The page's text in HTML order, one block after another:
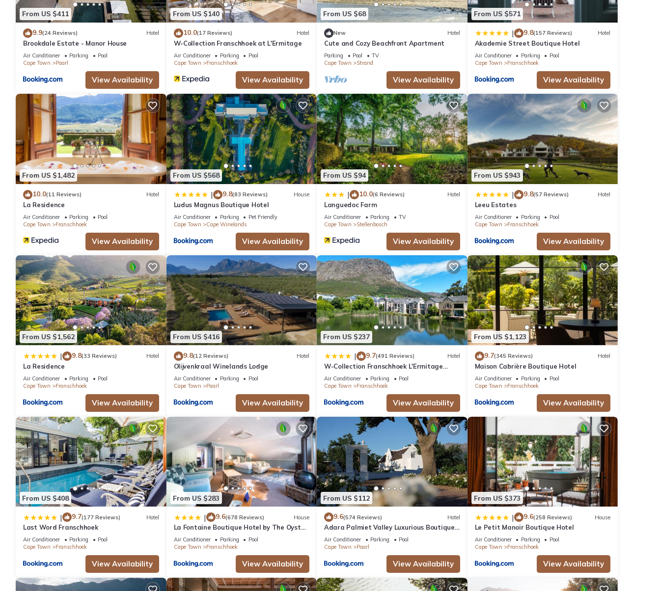
This La Paris Estate in Franschhoek is well equipped and has all facilities that have been listed below. Please note that these details were
shared to us by booking.com for the listed “La Paris Estate”. We solely rely on their shared details and are regarded as “accurate”. If you
have any concerns about the information or accuracy describing this Hotel, please let us know.
From US $411
9.9(24 Reviews) Hotel
Brookdale Estate - Manor House
Air Conditioner Parking
Pool
Cape Town
Paarl
View Availability
From US $140
10.0(17 Reviews) Hotel
W-Collection Franschhoek at L'Ermitage
Air Conditioner Parking
Pool
Cape Town
Franschhoek
View Availability
From US $68
New Hotel
Cute and Cozy Beachfront Apartment
Parking Pool
TV
Cape Town
Strand
View Availability
From US $571
| 9.8(157 Reviews) Hotel
Akademie Street Boutique Hotel
Air Conditioner Parking
Pool
Cape Town
Franschhoek
View Availability
From US $1,482
10.0(11 Reviews) Hotel
La Residence
Air Conditioner Parking
Pool
Cape Town
Franschhoek
View Availability
From US $568
| 9.8(83 Reviews) House
Ludus Magnus Boutique Hotel
Air Conditioner Parking
Pet Friendly
Cape Town
Cape Winelands
View Availability
From US $94
| 10.0(6 Reviews) Hotel
Languedoc Farm
Air Conditioner Parking
TV
Cape Town
Stellenbosch
View Availability
From US $943
| 9.8(57 Reviews) Hotel
Leeu Estates
Air Conditioner Parking
Pool
Cape Town
Franschhoek
View Availability
From US $1,562
| 9.8(33 Reviews) Hotel
La Residence
Air Conditioner Parking
Pool
Cape Town
Franschhoek
View Availability
From US $416
9.8(12 Reviews) Hotel
Olijvenkraal Winelands Lodge
Air Conditioner Parking
Pool
Cape Town
Paarl
View Availability
From US $237
| 9.7(491 Reviews) Hotel
W-Collection Franschhoek L'Ermitage
Villas
Air Conditioner Parking
Pool
Cape Town
Franschhoek
View Availability
From US $1,123
9.7(345 Reviews) Hotel
Maison Cabrière Boutique Hotel
Air Conditioner Parking
Pool
Cape Town
Franschhoek
View Availability
From US $408
| 9.7(177 Reviews) Hotel
Last Word Franschhoek
Air Conditioner Parking
Pool
Cape Town
Franschhoek
View Availability
From US $283
| 9.6(678 Reviews) House
La Fontaine Boutique Hotel by The Oyster
Collection
Air Conditioner Parking
Pool
Cape Town
Franschhoek
View Availability
From US $112
9.6(574 Reviews) Hotel
Adara Palmiet Valley Luxurious Boutique
Farm Hotel
Air Conditioner Parking
Pool
Cape Town
Paarl
View Availability
From US $373
| 9.6(258 Reviews) House
Le Petit Manoir Boutique Hotel
Air Conditioner Parking
Pool
Cape Town
Franschhoek
View Availability